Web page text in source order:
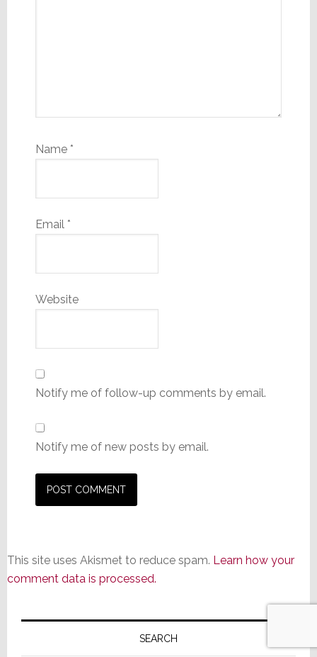
Name *
Email *
Website
Notify me of follow-up comments by email.
Notify me of new posts by email.
This site uses Akismet to reduce spam. Learn how your
comment data is processed.
Primary
SEARCH